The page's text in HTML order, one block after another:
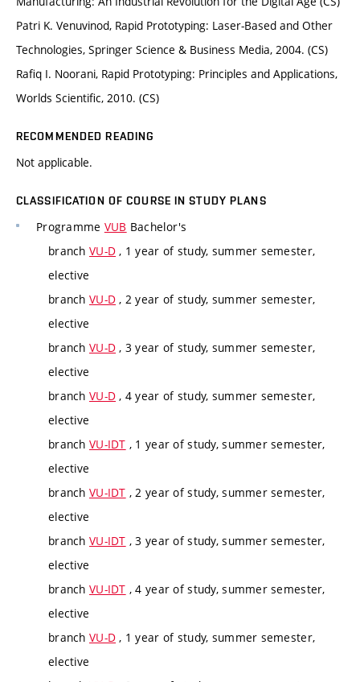
Patri K. Venuvinod, Rapid Prototyping: Laser-Based and Other
Technologies, Springer Science & Business Media, 2004. (CS)
Rafiq I. Noorani, Rapid Prototyping: Principles and Applications,
Worlds Scientific, 2010. (CS)
RECOMMENDED READING
Not applicable.
CLASSIFICATION OF COURSE IN STUDY PLANS
Programme VUB Bachelor's
branch VU-D , 1 year of study, summer semester,
elective
branch VU-D , 2 year of study, summer semester,
elective
branch VU-D , 3 year of study, summer semester,
elective
branch VU-D , 4 year of study, summer semester,
elective
branch VU-IDT , 1 year of study, summer semester,
elective
branch VU-IDT , 2 year of study, summer semester,
elective
branch VU-IDT , 3 year of study, summer semester,
elective
branch VU-IDT , 4 year of study, summer semester,
elective
branch VU-D , 1 year of study, summer semester,
elective